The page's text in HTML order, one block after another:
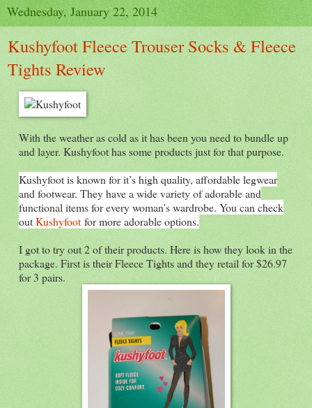
Wednesday, January 22, 2014
Kushyfoot Fleece Trouser Socks & Fleece
Tights Review
With the weather as cold as it has been you need to bundle up
and layer. Kushyfoot has some products just for that purpose.
Kushyfoot is known for it’s high quality, affordable legwear
and footwear. They have a wide variety of adorable and
functional items for every woman’s wardrobe. You can check
outKushyfootfor more adorable options.
I got to try out 2 of their products. Here is how they look in the
package. First is their Fleece Tights and they retail for $26.97
for 3 pairs.